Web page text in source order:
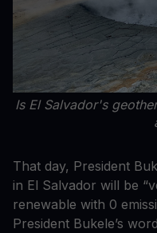
Is El Salvador's
That day, President
in El Salvador will be
renewable with 0
President Bukele’s